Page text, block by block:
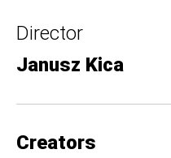
Director
Janusz Kica
Creators